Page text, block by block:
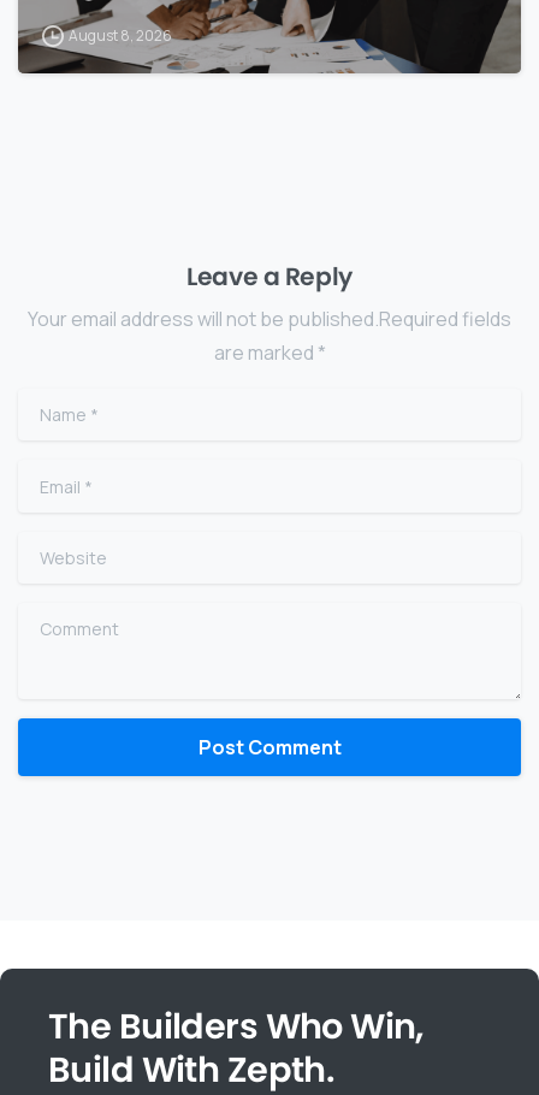
August 8, 2026
Leave a Reply
Your email address will not be published.Required fields
are marked *
Name
Email
Website
Comment
The Builders Who Win,
Build With Zepth.